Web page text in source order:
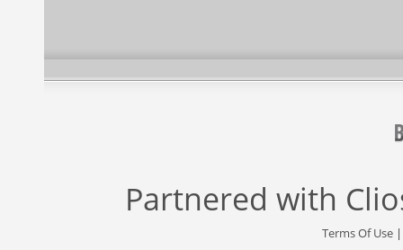
Partnered with
Terms Of Use